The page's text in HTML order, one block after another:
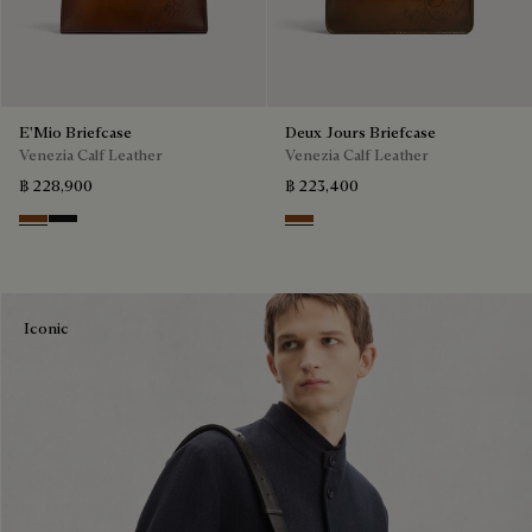
E'Mio Briefcase
Venezia Calf Leather
฿ 228,900
Cacao Intenso
Nero Grigio
Deux Jours Briefcase
Venezia Calf Leather
฿ 223,400
Cacao Intenso
Iconic